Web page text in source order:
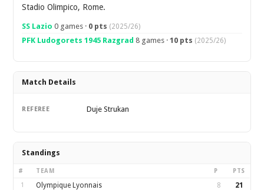
Stadio Olimpico, Rome.
SS Lazio 0 games · 0 pts (2025/26)
PFK Ludogorets 1945 Razgrad 8 games ·10 pts (2025/26)
Match Details
REFEREE Duje Strukan
Standings
# TEAM P PTS
1 Olympique Lyonnais 8 21